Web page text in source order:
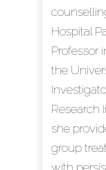
Hospital
Professor
the
Research
she
group
with